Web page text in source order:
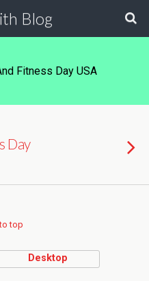
Blog
Fitness Day USA
Day
top
Desktop